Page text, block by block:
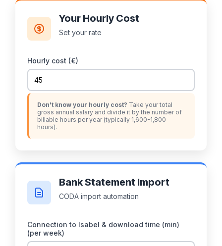
Your Hourly Cost
Set your rate
Hourly cost (€)
Don't know your hourly cost? Take your total
gross annual salary and divide it by the number of
billable hours per year (typically 1,600-1,800
hours).
Bank Statement Import
CODA import automation
Connection to Isabel & download time (min)
(per week)